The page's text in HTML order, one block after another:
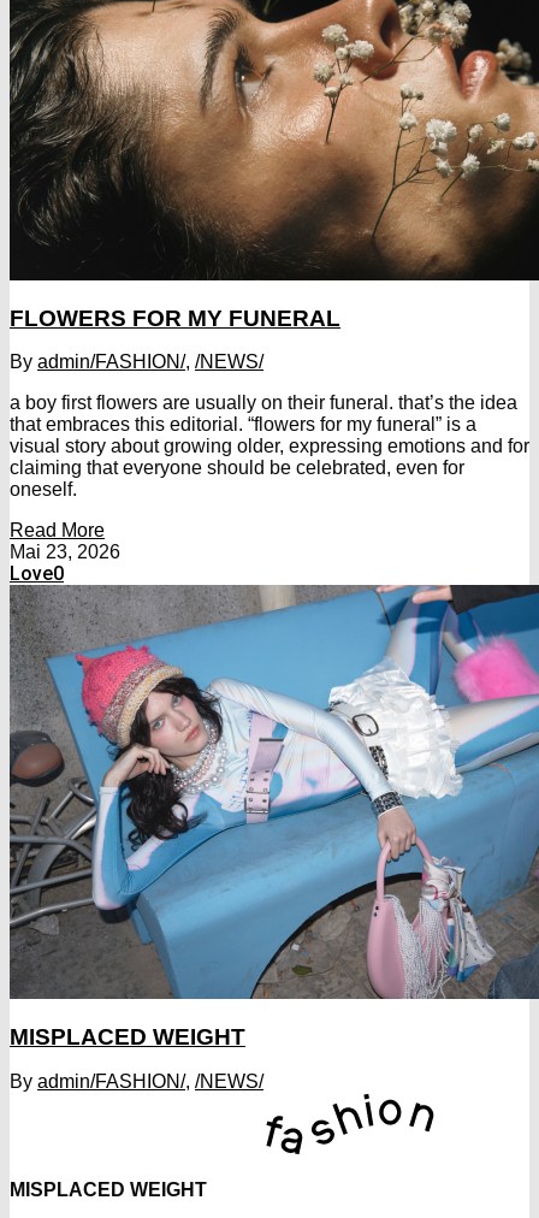
FLOWERS FOR MY FUNERAL
By admin/FASHION/, /NEWS/
a boy first flowers are usually on their funeral. that’s the idea
that embraces this editorial. “flowers for my funeral” is a
visual story about growing older, expressing emotions and for
claiming that everyone should be celebrated, even for
oneself.
Read More
Mai 23, 2026
Love0
MISPLACED WEIGHT
By admin/FASHION/, /NEWS/
MISPLACED WEIGHT